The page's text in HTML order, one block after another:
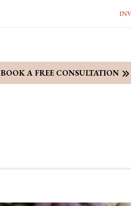
BOOK A FREE CONSULTATION